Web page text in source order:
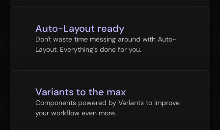
Auto-Layout ready
Don't waste time messing around with Auto-
Layout. Everything's done for you.
Variants to the max
Components powered by Variants to improve
your workflow even more.